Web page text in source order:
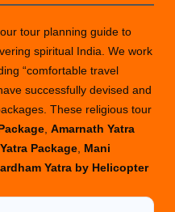
tour planning guide to
spiritual India. We work
“comfortable travel
successfully devised and
These religious tour
,Amarnath Yatra
Package Mani
Yatra by Helicopter